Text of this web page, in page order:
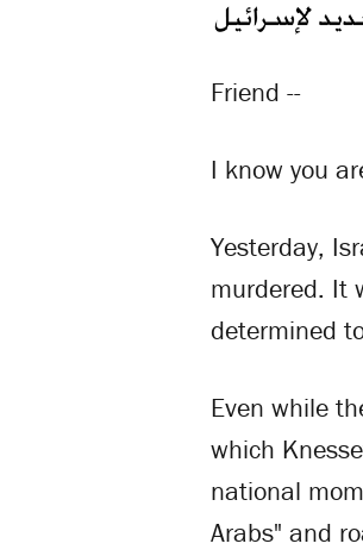
Friend --
I know you
Yesterday,
murdered. It
determined
Even while
which
national
Arabs" and